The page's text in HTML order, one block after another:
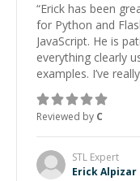
“Erick has been
for Python and
JavaScript. He is
everything clearly
examples. I’ve
support.
Reviewed by C
STL Expert
Erick Alpizar